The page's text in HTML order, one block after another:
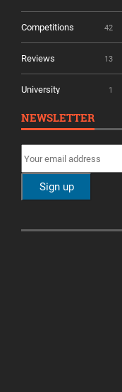
Competitions 42
Reviews 13
University 1
NEWSLETTER